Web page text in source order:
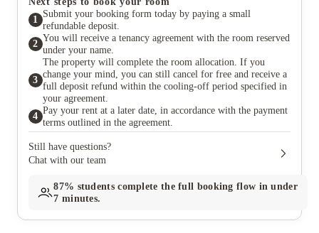
1
Submit your booking form today by paying a small
refundable deposit.
2
You will receive a tenancy agreement with the room reserved
under your name.
3
The property will complete the room allocation. If you
change your mind, you can still cancel for free and receive a
full deposit refund within the cooling-off period specified in
your agreement.
4
Pay your rent at a later date, in accordance with the payment
terms outlined in the agreement.
Still have questions?
Chat with our team
87% students complete the full booking flow in under
7 minutes.